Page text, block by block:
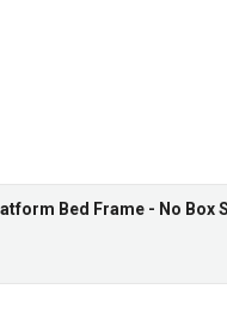
Bed Frame - No Box